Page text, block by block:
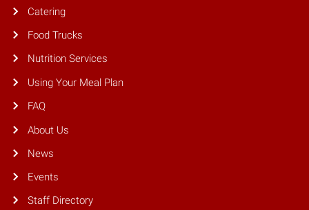
Catering
Food Trucks
Nutrition Services
Using Your Meal Plan
FAQ
About Us
News
Events
Staff Directory